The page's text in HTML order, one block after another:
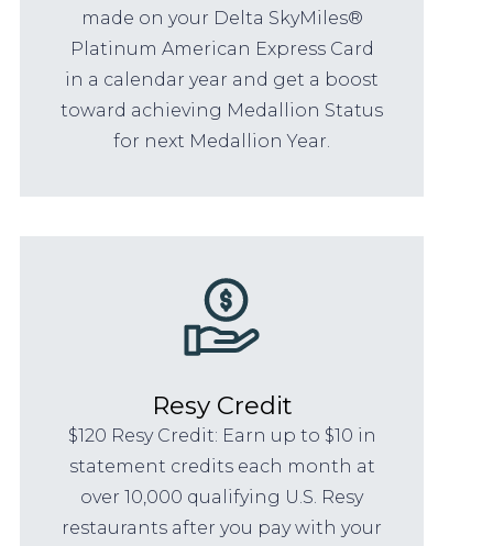
made on your Delta SkyMiles®
Platinum American Express Card
in a calendar year and get a boost
toward achieving Medallion Status
for next Medallion Year.
Resy Credit
$120 Resy Credit: Earn up to $10 in
statement credits each month at
over 10,000 qualifying U.S. Resy
restaurants after you pay with your